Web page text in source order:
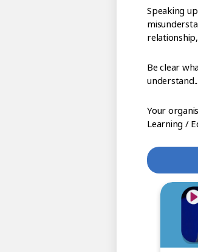
Speaking
Be clear
Your
Learning /